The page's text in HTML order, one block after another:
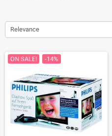
Relevance
ON SALE! -14%